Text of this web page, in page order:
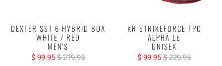
DEXTER SST 6 HYBRID BOA
WHITE / RED
MEN'S
$ 99.95 $ 219.95
KR STRIKEFORCE TPC
ALPHA LE
UNISEX
$ 99.95 $ 229.95